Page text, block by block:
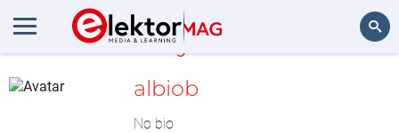
MyLAB
albiob
No bio